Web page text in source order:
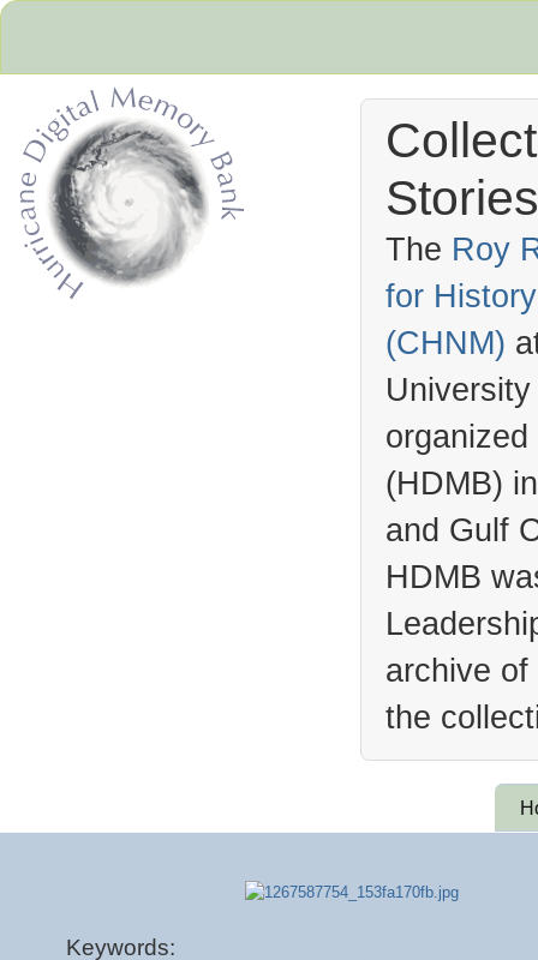
The Roy
for
(CHNM)
(HDMB)
and Gulf
HDMB
archive
the
Keywords: